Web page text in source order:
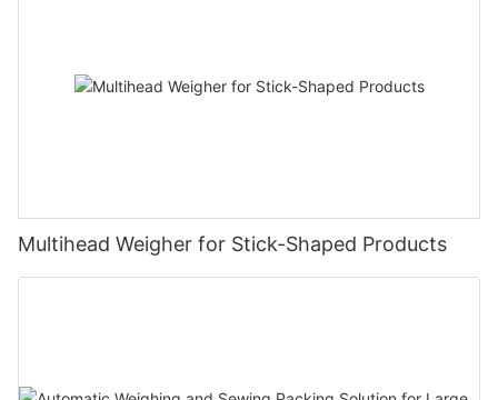
Multihead Weigher for Stick-Shaped Products